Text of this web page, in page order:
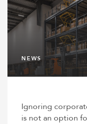
NEWS
Ignoring
is not an option